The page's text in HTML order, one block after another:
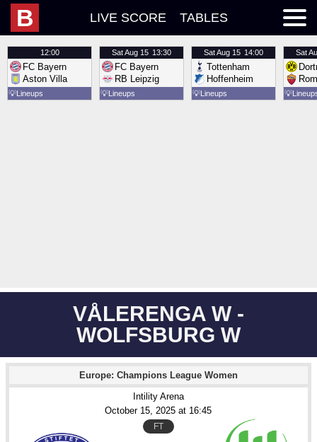
B LIVE SCORE TABLES
12:00
FC Bayern
Aston Villa
💡Lineups
SatAug 15 13:30
FC Bayern
RB Leipzig
💡Lineups
SatAug 15 14:00
Tottenham
Hoffenheim
💡Lineups
Sat
💡
VÅLERENGA W -
WOLFSBURG W
Europe: Champions League Women
Intility Arena
October 15, 2025 at 16:45
FT